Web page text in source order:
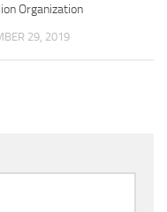
Organization
29, 2019